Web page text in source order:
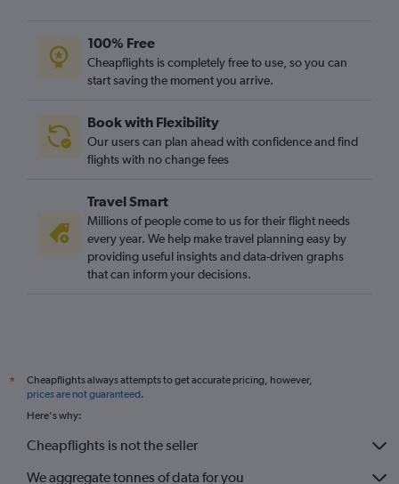
Stansted to Stewart flights
Luton to Stewart flights
100% Free
Cheapflights is completely free to use, so you can
start saving the moment you arrive.
Book with Flexibility
Our users can plan ahead with confidence and find
flights with no change fees
Travel Smart
Millions of people come to us for their flight needs
every year. We help make travel planning easy by
providing useful insights and data-driven graphs
that can inform your decisions.
*
Cheapflights always attempts to get accurate pricing, however,
prices are not guaranteed.
Here's why:
Cheapflights is not the seller
We aggregate tonnes of data for you